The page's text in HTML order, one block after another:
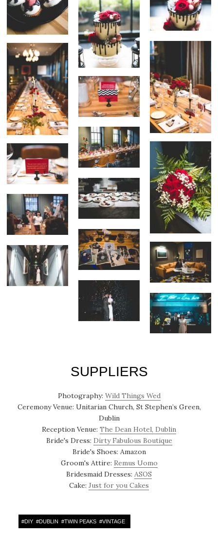
SUPPLIERS
Photography: Wild Things Wed
Ceremony Venue: Unitarian Church, St Stephen’s Green,
Dublin
Reception Venue: The Dean Hotel, Dublin
Bride's Dress: Dirty Fabulous Boutique
Bride's Shoes: Amazon
Groom's Attire: Remus Uomo
Bridesmaid Dresses: ASOS
Cake: Just for you Cakes
#DIY #DUBLIN #TWIN PEAKS #VINTAGE